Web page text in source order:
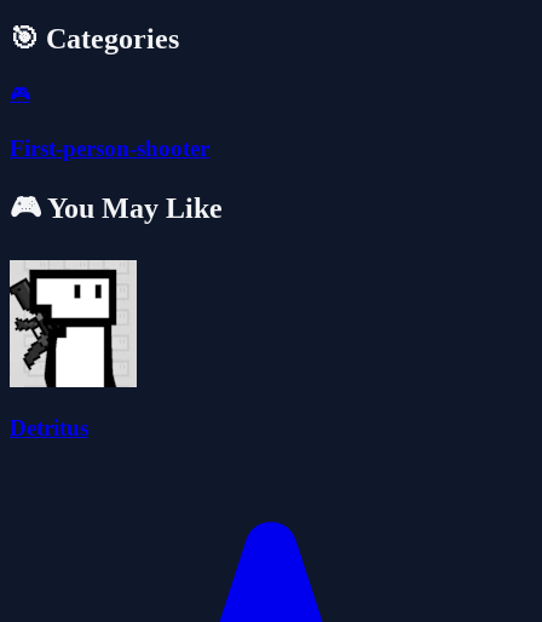
🎯 Categories
🎮
First-person-shooter
🎮 You May Like
Detritus